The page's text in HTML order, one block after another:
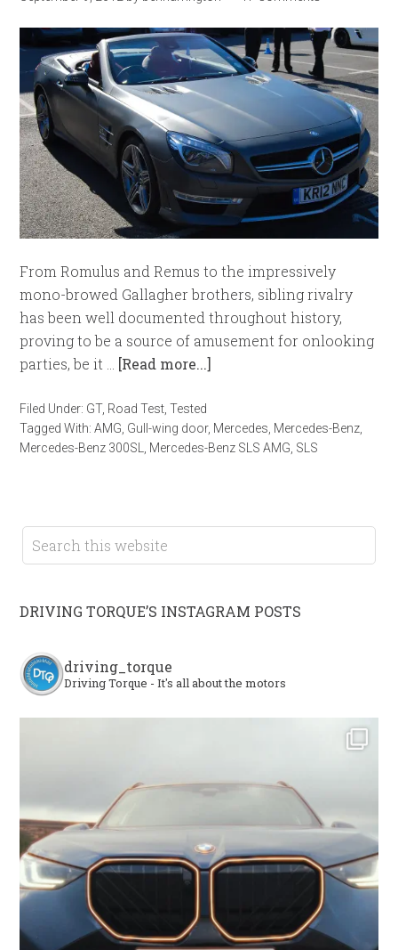
From Romulus and Remus to the impressively
mono-browed Gallagher brothers, sibling rivalry
has been well documented throughout history,
proving to be a source of amusement for onlooking
parties, be it … [Read more...]
Filed Under: GT, Road Test,Tested
Tagged With:AMG, Gull-wing door, Mercedes, Mercedes-Benz,
Mercedes-Benz 300SL, Mercedes-Benz SLS AMG, SLS
DRIVING TORQUE’S INSTAGRAM POSTS
driving_torque
Driving Torque - It's all about the motors